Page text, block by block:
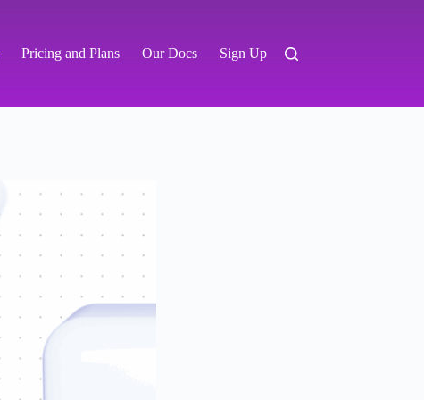
Pricing and Plans Our Docs Sign Up